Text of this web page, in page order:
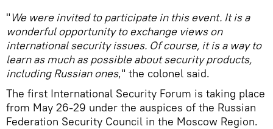
"We were invited to participate in this event. It is a
wonderful opportunity to exchange views on
international security issues. Of course, it is a way to
learn as much as possible about security products,
including Russian ones," the colonel said.
The first International Security Forum is taking place
from May 26-29 under the auspices of the Russian
Federation Security Council in the Moscow Region.